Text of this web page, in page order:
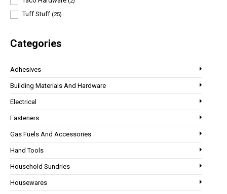
Tuff Stuff (25)
Categories
Adhesives
Building Materials And Hardware
Electrical
Fasteners
Gas Fuels And Accessories
Hand Tools
Household Sundries
Housewares